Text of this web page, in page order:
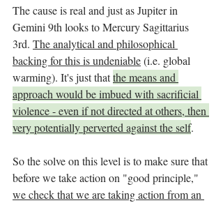
The cause is real and just as Jupiter in
Gemini 9th looks to Mercury Sagittarius
3rd. The analytical and philosophical
backing for this is undeniable (i.e. global
warming). It's just that the means and
approach would be imbued with sacrificial
violence - even if not directed at others, then
very potentially perverted against the self.
So the solve on this level is to make sure that
before we take action on "good principle,"
we check that we are taking action from an